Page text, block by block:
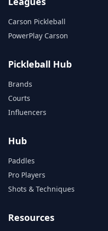
Carson Pickleball
PowerPlay Carson
Pickleball Hub
Brands
Courts
Influencers
Hub
Paddles
Pro Players
Shots & Techniques
Resources